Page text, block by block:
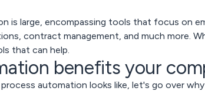
is large, encompassing tools that focus on
contract management, and much more.
that can help.
benefits your
automation looks like, let's go over